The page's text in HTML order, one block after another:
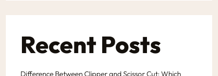
Recent Posts
Difference Between Clipper and Scissor Cut: Which